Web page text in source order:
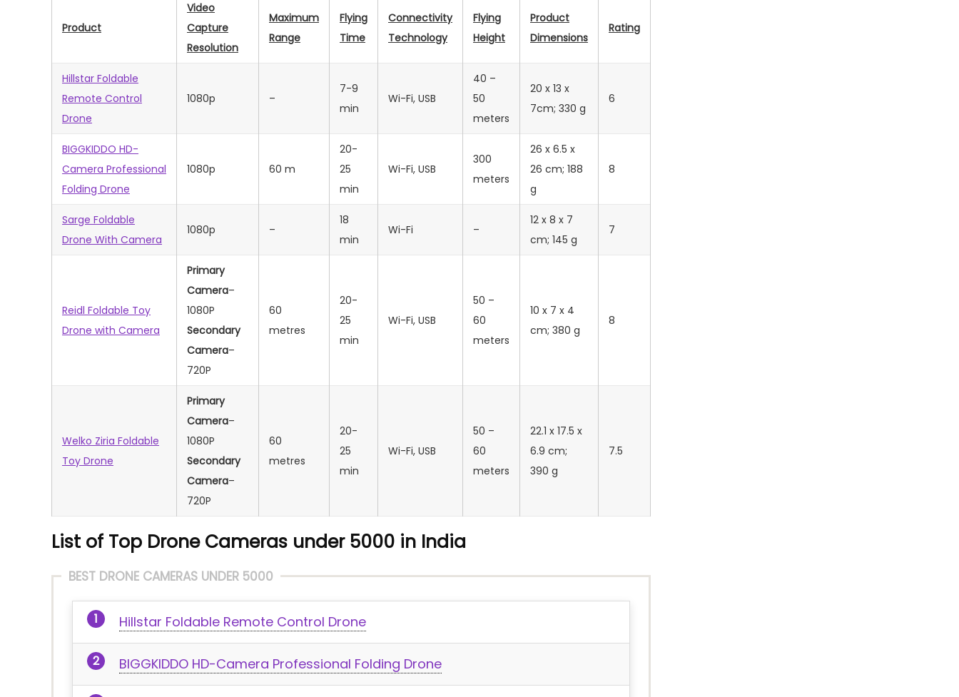
Product
Video
Capture
Resolution
Maximum
Range
Flying
Time
Connectivity
Technology
Flying
Height
Product
Dimensions
Rating
Hillstar Foldable
Remote Control
Drone
1080p –
7-9
min
‎Wi-Fi, USB
40 –
50
meters
20 x 13 x
7cm; 330 g
6
BIGGKIDDO HD-
Camera Professional
Folding Drone
1080p 60 m
20-
25
min
Wi-Fi, USB
300
meters
26 x 6.5 x
26 cm; 188
g
8
Sarge Foldable
Drone With Camera
1080p –
18
min
‎Wi-Fi –
12 x 8 x 7
cm; 145 g
7
Reidl Foldable Toy
Drone with Camera
Primary
Camera–
1080P
Secondary
Camera–
720P
‎60
metres
20-
25
min
‎Wi-Fi, USB
50 –
60
meters
‎10 x 7 x 4
cm; 380 g
8
Welko Ziria Foldable
Toy Drone
Primary
Camera–
1080P
Secondary
Camera–
720P
‎60
metres
20-
25
min
‎Wi-Fi, USB
50 –
60
meters
‎22.1 x 17.5 x
6.9 cm;
390 g
7.5
List of Top Drone Cameras under 5000 in India
BEST DRONE CAMERAS UNDER 5000
Hillstar Foldable Remote Control Drone
BIGGKIDDO HD-Camera Professional Folding Drone